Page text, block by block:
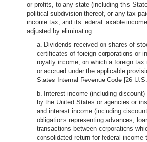
or profits, to any state (including this
political subdivision thereof, or any tax
income tax, and its federal taxable
adjusted by eliminating:
a. Dividends received on shares of
certificates of foreign corporations or
royalty income, on which a foreign tax
or accrued under the applicable
States Internal Revenue Code [26
b. Interest income (including
by the United States or agencies or
and interest income (including
obligations representing advances,
transactions between corporations
consolidated return for federal income